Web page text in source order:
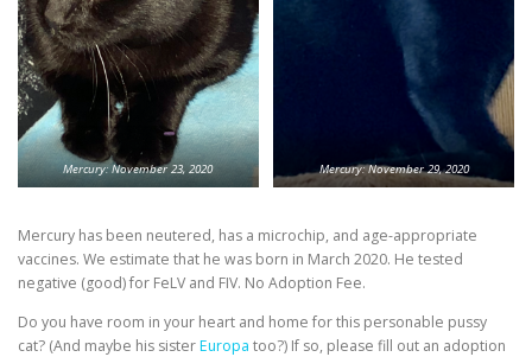
Mercury: November 23, 2020 Mercury: November 29, 2020
Mercury has been neutered, has a microchip, and age-appropriate
vaccines. We estimate that he was born in March 2020. He tested
negative (good) for FeLV and FIV. No Adoption Fee.
Do you have room in your heart and home for this personable pussy
cat? (And maybe his sisterEuropa too?) If so, please fill out an adoption